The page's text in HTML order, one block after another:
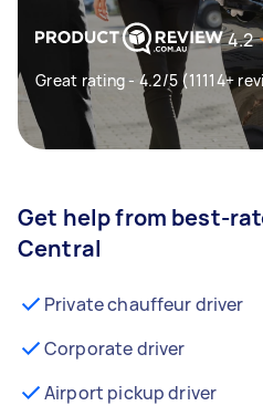
4.2
Great rating - 4.2/5 (11114+
Get help from best-
Central
Private chauffeur driver
Corporate driver
Airport pickup driver